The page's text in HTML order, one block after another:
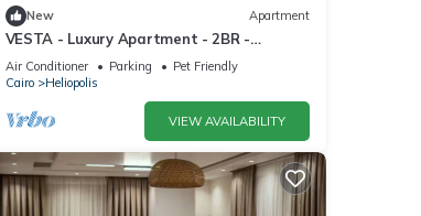
New Apartment
VESTA - Luxury Apartment - 2BR -
Heliopolis
Air Conditioner Parking
Pet Friendly
Cairo
Heliopolis
VIEW AVAILABILITY